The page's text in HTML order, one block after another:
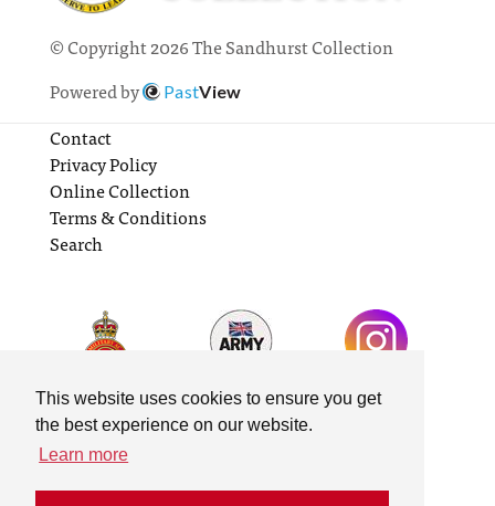
This website uses cookies to ensure you get
the best experience on our website.
Learn more
© Copyright 2026 The Sandhurst Collection
Powered by
PastView
Contact
Privacy Policy
Online Collection
Terms & Conditions
Search